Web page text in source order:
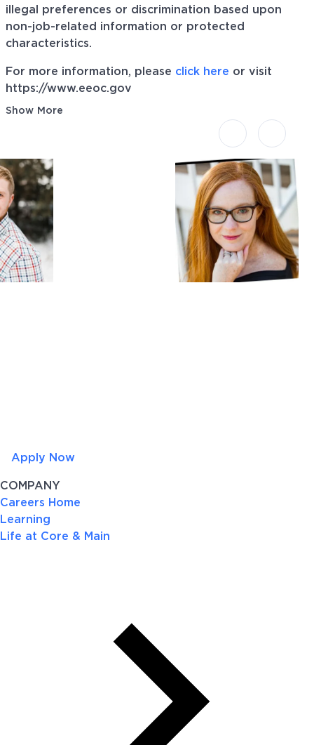
illegal preferences or discrimination based upon
non-job-related information or protected
characteristics.
For more information, please click here or visit
https://www.eeoc.gov
Show More
Apply Now
COMPANY
Careers Home
Learning
Life at Core & Main